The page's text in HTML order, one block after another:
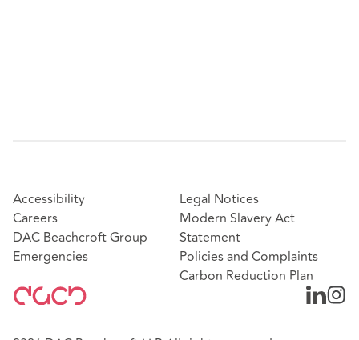
Accessibility
Careers
DAC Beachcroft Group
Emergencies
Legal Notices
Modern Slavery Act
Statement
Policies and Complaints
Carbon Reduction Plan